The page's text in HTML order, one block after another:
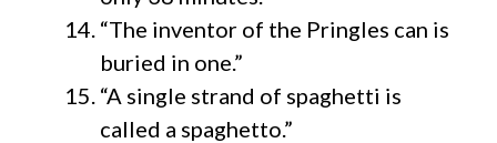
“The inventor of the Pringles can is
buried in one.”
“A single strand of spaghetti is
called a spaghetto.”